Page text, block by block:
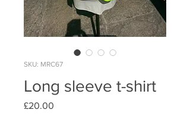
SKU: MRC67
Long sleeve t-shirt
£20.00